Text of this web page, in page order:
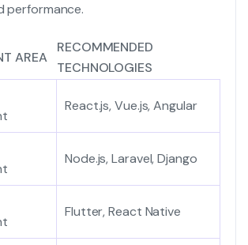
performance.
AREA
RECOMMENDED
TECHNOLOGIES
React.js, Vue.js, Angular
Node.js, Laravel, Django
Flutter, React Native